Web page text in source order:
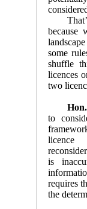
because
some
shuffle
licences
two
to
is
requires
the